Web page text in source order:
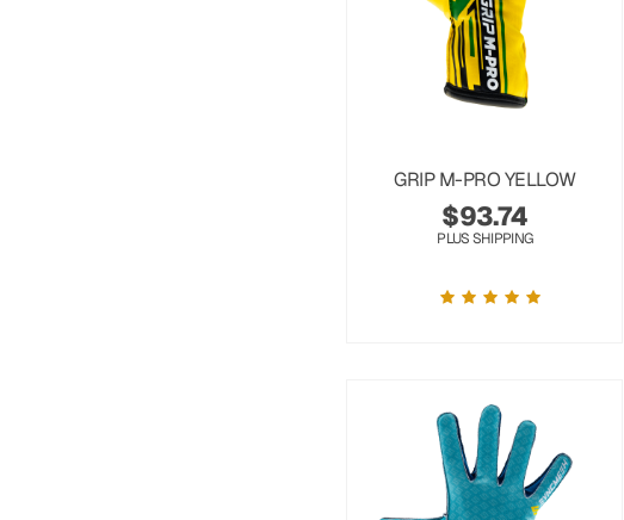
GRIP M-PRO YELLOW
$93.74
PLUS SHIPPING